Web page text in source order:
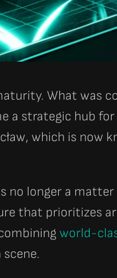
What was
a strategic hub for
which is now
no longer a
that prioritizes
world-